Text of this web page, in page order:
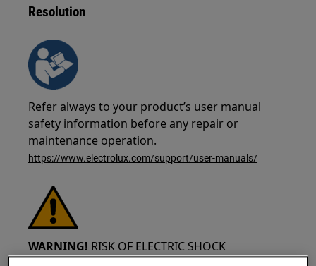
Resolution
Refer always to your product’s user manual
safety information before any repair or
maintenance operation.
https://www.electrolux.com/support/user-manuals/
WARNING! RISK OF ELECTRIC SHOCK